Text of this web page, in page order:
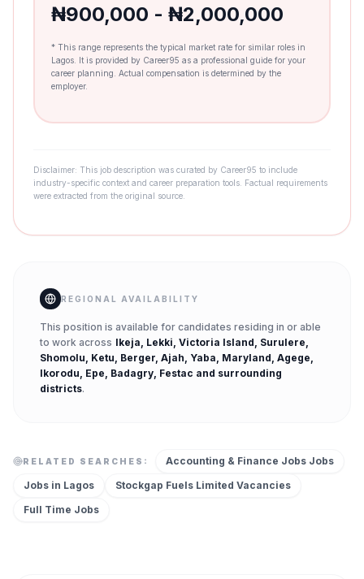
₦900,000 - ₦2,000,000
* This range represents the typical market rate for similar roles in
Lagos. It is provided by Career95 as a professional guide for your
career planning. Actual compensation is determined by the
employer.
Disclaimer: This job description was curated by Career95 to include
industry-specific context and career preparation tools. Factual requirements
were extracted from the original source.
REGIONAL AVAILABILITY
This position is available for candidates residing in or able
to work across Ikeja, Lekki, Victoria Island, Surulere,
Shomolu, Ketu, Berger, Ajah, Yaba, Maryland, Agege,
Ikorodu, Epe, Badagry, Festac and surrounding
districts.
RELATED SEARCHES: Accounting & Finance Jobs Jobs
Jobs in Lagos Stockgap Fuels Limited Vacancies
Full Time Jobs